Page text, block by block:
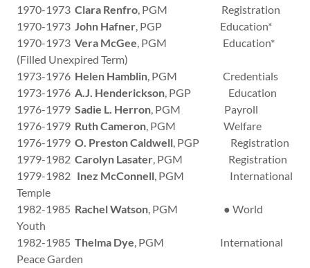
1970-1973 Clara Renfro, PGM Registration
1970-1973 John Hafner, PGP Education*
1970-1973 Vera McGee, PGM Education*
(Filled Unexpired Term)
1973-1976 Helen Hamblin, PGM Credentials
1973-1976 A.J. Henderickson, PGP Education
1976-1979 Sadie L. Herron, PGM Payroll
1976-1979 Ruth Cameron, PGM Welfare
1976-1979 O. Preston Caldwell, PGP Registration
1979-1982 Carolyn Lasater, PGM Registration
1979-1982 Inez McConnell, PGM International
Temple
1982-1985 Rachel Watson, PGM ● World
Youth
1982-1985 Thelma Dye, PGM International
Peace Garden